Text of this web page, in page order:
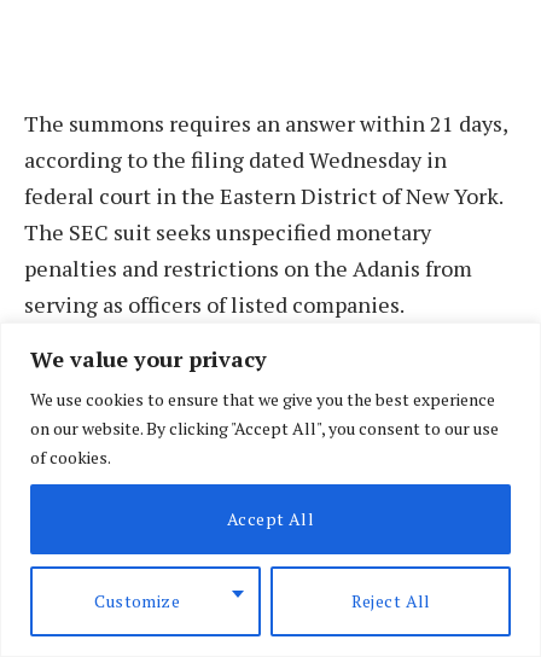
We value your privacy
We use cookies to ensure that we give you the best experience
on our website. By clicking "Accept All", you consent to our use
of cookies.
Customize Reject All
Accept All
The summons requires an answer within 21 days,
according to the filing dated Wednesday in
federal court in the Eastern District of New York.
The SEC suit seeks unspecified monetary
penalties and restrictions on the Adanis from
serving as officers of listed companies.
Adani Group representatives did not immediately
respond to a Reuters request for comment on
Sunday.
The group has denied the criminal charges as
“baseless”. The group CFO said the indictment is
linked to one contract of Adani Green Energy that